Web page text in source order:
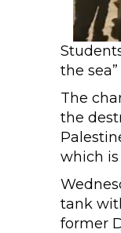
the
The
the
which
tank
former